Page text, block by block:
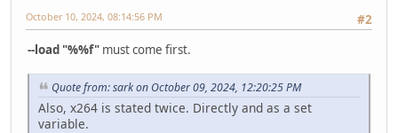
#2
October 10, 2024, 08:14:56 PM
--load "%%f" must come first.
Quote from: sark on October 09, 2024, 12:20:25 PM
Also, x264 is stated twice. Directly and as a set
variable.